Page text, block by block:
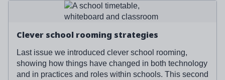
Clever school rooming strategies
Last issue we introduced clever school rooming,
showing how things have changed in both technology
and in practices and roles within schools. This second
Read more about 'Clever school rooming strategies